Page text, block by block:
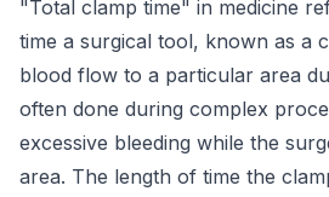
"Total clamp time" in medicine
time a surgical tool, known as a
blood flow to a particular area
often done during complex
excessive bleeding while the
area. The length of time the